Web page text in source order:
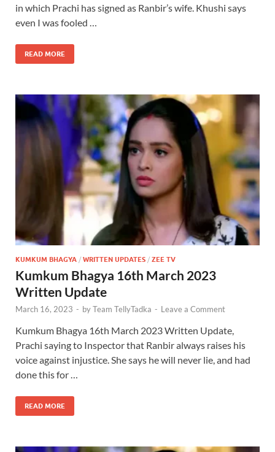
in which Prachi has signed as Ranbir’s wife. Khushi says
even I was fooled …
READ MORE
KUMKUM BHAGYA / WRITTEN UPDATES / ZEE TV
Kumkum Bhagya 16th March 2023
Written Update
March 16, 2023 - byTeam TellyTadka - Leave a Comment
Kumkum Bhagya 16th March 2023 Written Update,
Prachi saying to Inspector that Ranbir always raises his
voice against injustice. She says he will never lie, and had
done this for …
READ MORE